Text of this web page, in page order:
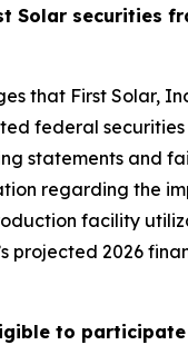
Solar securities
that First Solar,
federal
statements and
regarding the
facility
projected 2026
to